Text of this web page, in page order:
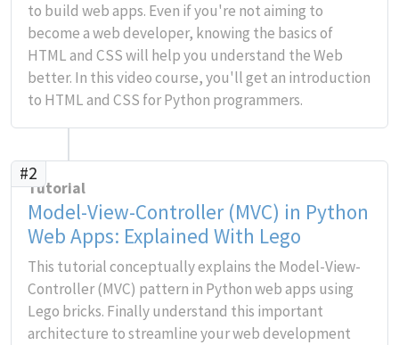
to build web apps. Even if you're not aiming to
become a web developer, knowing the basics of
HTML and CSS will help you understand the Web
better. In this video course, you'll get an introduction
to HTML and CSS for Python programmers.
#2
Tutorial
Model-View-Controller (MVC) in Python
Web Apps: Explained With Lego
This tutorial conceptually explains the Model-View-
Controller (MVC) pattern in Python web apps using
Lego bricks. Finally understand this important
architecture to streamline your web development